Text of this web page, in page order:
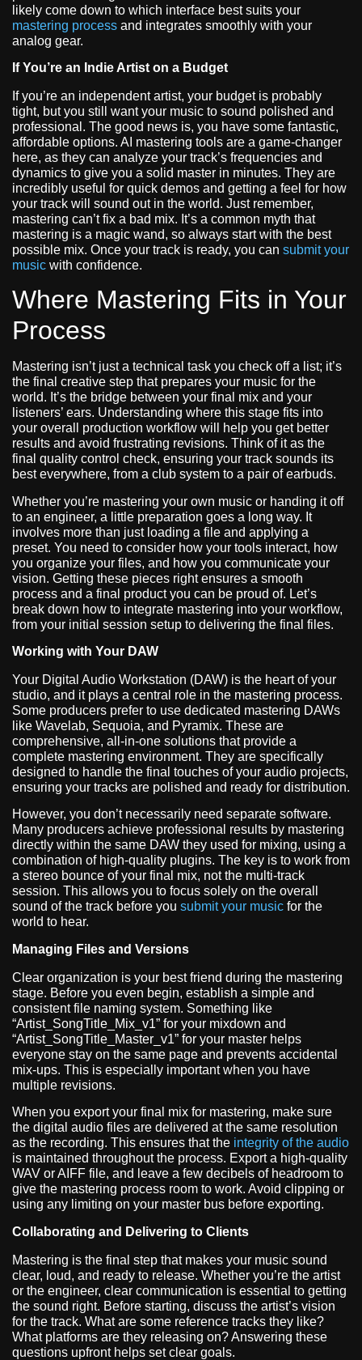
likely come down to which interface best suits your
mastering process and integrates smoothly with your
analog gear.
If You’re an Indie Artist on a Budget
If you’re an independent artist, your budget is probably
tight, but you still want your music to sound polished and
professional. The good news is, you have some fantastic,
affordable options. AI mastering tools are a game-changer
here, as they can analyze your track’s frequencies and
dynamics to give you a solid master in minutes. They are
incredibly useful for quick demos and getting a feel for how
your track will sound out in the world. Just remember,
mastering can’t fix a bad mix. It’s a common myth that
mastering is a magic wand, so always start with the best
possible mix. Once your track is ready, you can submit your
music with confidence.
Where Mastering Fits in Your
Process
Mastering isn’t just a technical task you check off a list; it’s
the final creative step that prepares your music for the
world. It’s the bridge between your final mix and your
listeners’ ears. Understanding where this stage fits into
your overall production workflow will help you get better
results and avoid frustrating revisions. Think of it as the
final quality control check, ensuring your track sounds its
best everywhere, from a club system to a pair of earbuds.
Whether you’re mastering your own music or handing it off
to an engineer, a little preparation goes a long way. It
involves more than just loading a file and applying a
preset. You need to consider how your tools interact, how
you organize your files, and how you communicate your
vision. Getting these pieces right ensures a smooth
process and a final product you can be proud of. Let’s
break down how to integrate mastering into your workflow,
from your initial session setup to delivering the final files.
Working with Your DAW
Your Digital Audio Workstation (DAW) is the heart of your
studio, and it plays a central role in the mastering process.
Some producers prefer to use dedicated mastering DAWs
like Wavelab, Sequoia, and Pyramix. These are
comprehensive, all-in-one solutions that provide a
complete mastering environment. They are specifically
designed to handle the final touches of your audio projects,
ensuring your tracks are polished and ready for distribution.
However, you don’t necessarily need separate software.
Many producers achieve professional results by mastering
directly within the same DAW they used for mixing, using a
combination of high-quality plugins. The key is to work from
a stereo bounce of your final mix, not the multi-track
session. This allows you to focus solely on the overall
sound of the track before you submit your music for the
world to hear.
Managing Files and Versions
Clear organization is your best friend during the mastering
stage. Before you even begin, establish a simple and
consistent file naming system. Something like
“Artist_SongTitle_Mix_v1” for your mixdown and
“Artist_SongTitle_Master_v1” for your master helps
everyone stay on the same page and prevents accidental
mix-ups. This is especially important when you have
multiple revisions.
When you export your final mix for mastering, make sure
the digital audio files are delivered at the same resolution
as the recording. This ensures that the integrity of the audio
is maintained throughout the process. Export a high-quality
WAV or AIFF file, and leave a few decibels of headroom to
give the mastering process room to work. Avoid clipping or
using any limiting on your master bus before exporting.
Collaborating and Delivering to Clients
Mastering is the final step that makes your music sound
clear, loud, and ready to release. Whether you’re the artist
or the engineer, clear communication is essential to getting
the sound right. Before starting, discuss the artist’s vision
for the track. What are some reference tracks they like?
What platforms are they releasing on? Answering these
questions upfront helps set clear goals.